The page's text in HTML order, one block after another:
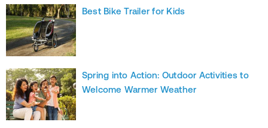
Best Bike Trailer for Kids
Spring into Action: Outdoor Activities to
Welcome Warmer Weather